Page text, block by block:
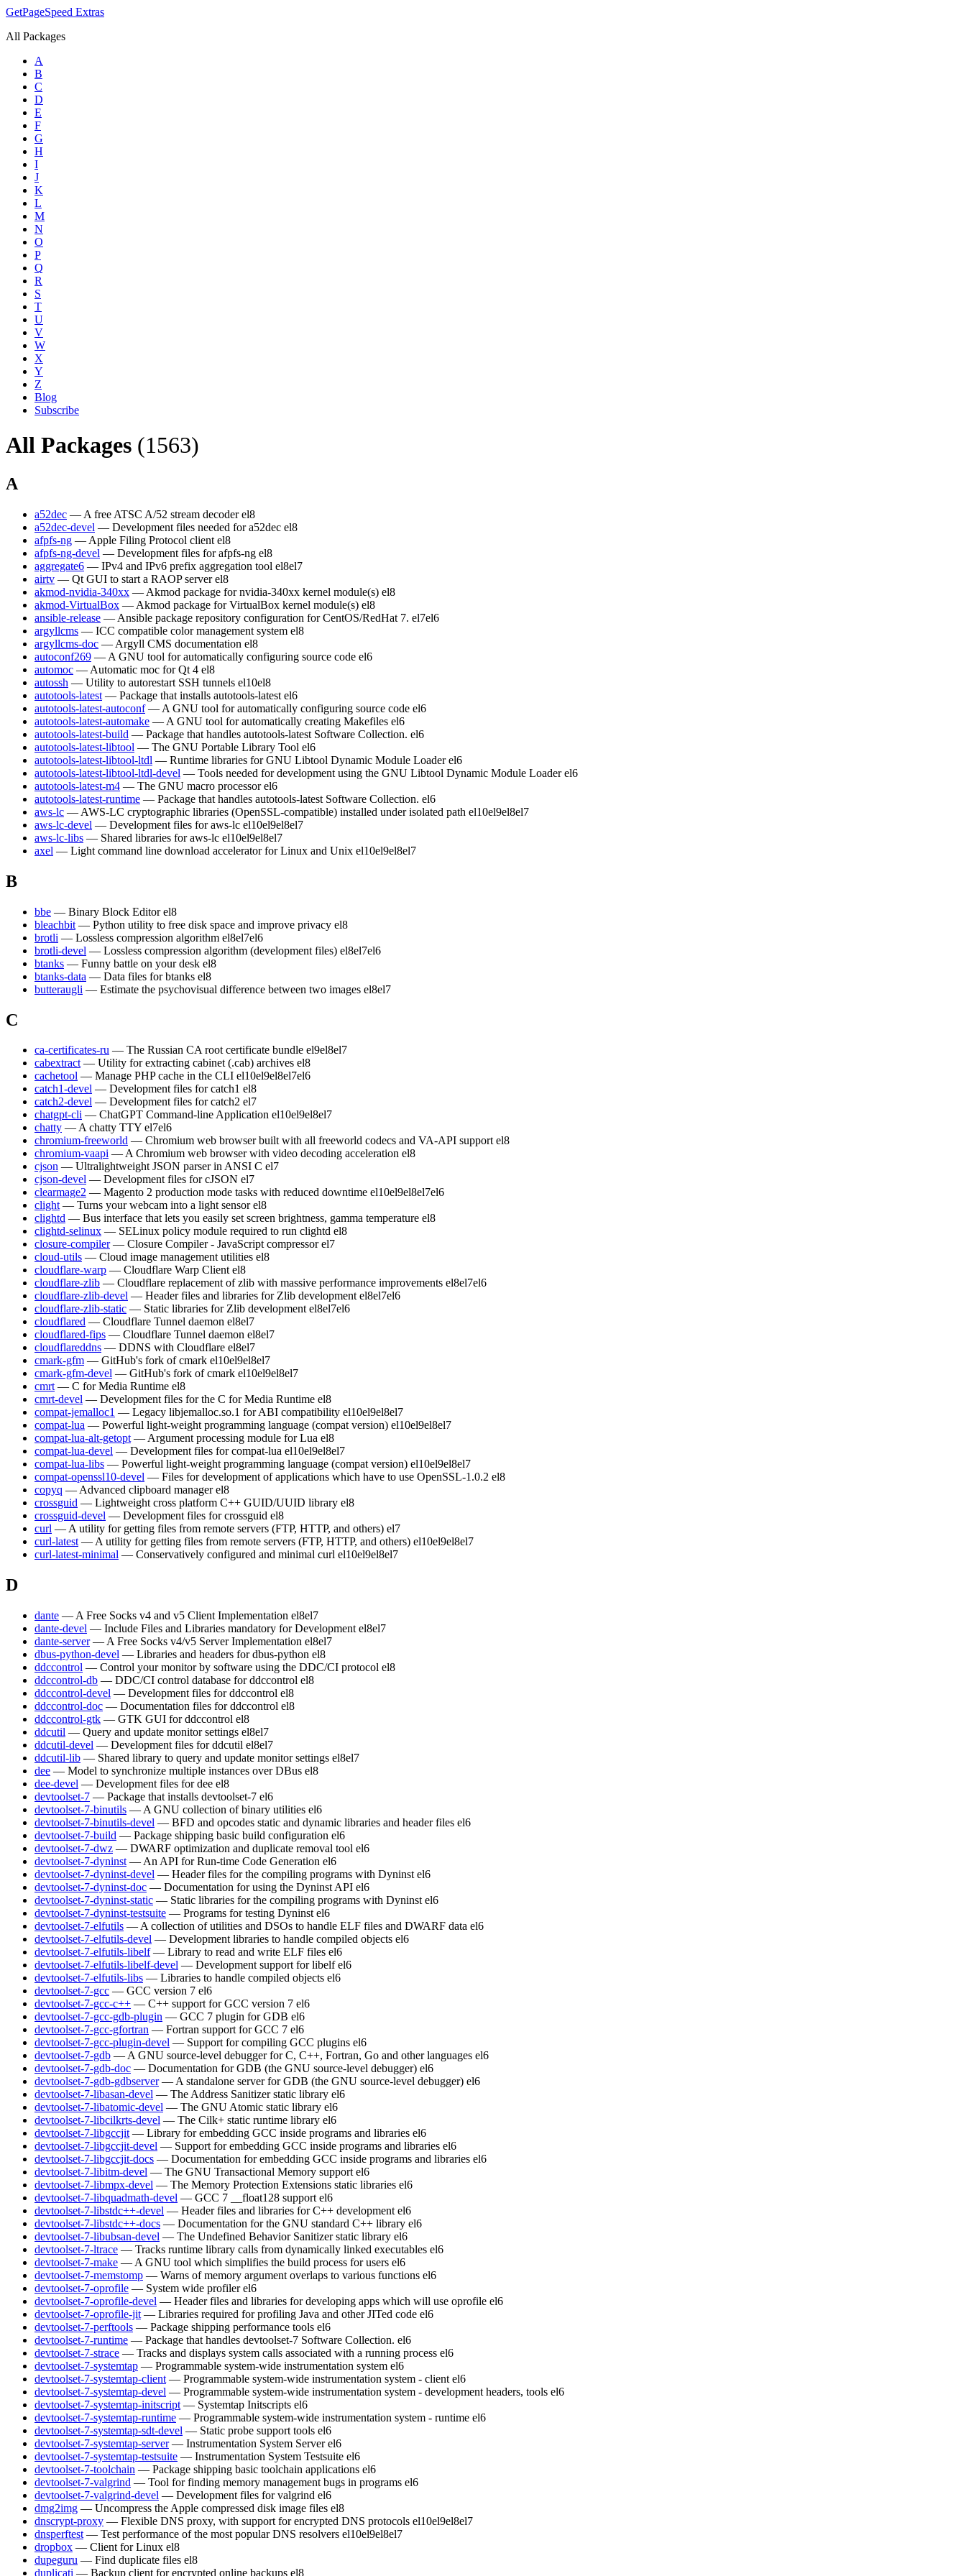
GetPageSpeed Extras
All Packages
A
B
C
D
E
F
G
H
I
J
K
L
M
N
O
P
Q
R
S
T
U
V
W
X
Y
Z
Blog
Subscribe
All Packages (1563)
A
a52dec — A free ATSC A/52 stream decoder el8
a52dec-devel — Development files needed for a52dec el8
afpfs-ng — Apple Filing Protocol client el8
afpfs-ng-devel — Development files for afpfs-ng el8
aggregate6 — IPv4 and IPv6 prefix aggregation tool el8el7
airtv — Qt GUI to start a RAOP server el8
akmod-nvidia-340xx — Akmod package for nvidia-340xx kernel module(s) el8
akmod-VirtualBox — Akmod package for VirtualBox kernel module(s) el8
ansible-release — Ansible package repository configuration for CentOS/RedHat 7. el7el6
argyllcms — ICC compatible color management system el8
argyllcms-doc — Argyll CMS documentation el8
autoconf269 — A GNU tool for automatically configuring source code el6
automoc — Automatic moc for Qt 4 el8
autossh — Utility to autorestart SSH tunnels el10el8
autotools-latest — Package that installs autotools-latest el6
autotools-latest-autoconf — A GNU tool for automatically configuring source code el6
autotools-latest-automake — A GNU tool for automatically creating Makefiles el6
autotools-latest-build — Package that handles autotools-latest Software Collection. el6
autotools-latest-libtool — The GNU Portable Library Tool el6
autotools-latest-libtool-ltdl — Runtime libraries for GNU Libtool Dynamic Module Loader el6
autotools-latest-libtool-ltdl-devel — Tools needed for development using the GNU Libtool Dynamic Module Loader el6
autotools-latest-m4 — The GNU macro processor el6
autotools-latest-runtime — Package that handles autotools-latest Software Collection. el6
aws-lc — AWS-LC cryptographic libraries (OpenSSL-compatible) installed under isolated path el10el9el8el7
aws-lc-devel — Development files for aws-lc el10el9el8el7
aws-lc-libs — Shared libraries for aws-lc el10el9el8el7
axel — Light command line download accelerator for Linux and Unix el10el9el8el7
B
bbe — Binary Block Editor el8
bleachbit — Python utility to free disk space and improve privacy el8
brotli — Lossless compression algorithm el8el7el6
brotli-devel — Lossless compression algorithm (development files) el8el7el6
btanks — Funny battle on your desk el8
btanks-data — Data files for btanks el8
butteraugli — Estimate the psychovisual difference between two images el8el7
C
ca-certificates-ru — The Russian CA root certificate bundle el9el8el7
cabextract — Utility for extracting cabinet (.cab) archives el8
cachetool — Manage PHP cache in the CLI el10el9el8el7el6
catch1-devel — Development files for catch1 el8
catch2-devel — Development files for catch2 el7
chatgpt-cli — ChatGPT Command-line Application el10el9el8el7
chatty — A chatty TTY el7el6
chromium-freeworld — Chromium web browser built with all freeworld codecs and VA-API support el8
chromium-vaapi — A Chromium web browser with video decoding acceleration el8
cjson — Ultralightweight JSON parser in ANSI C el7
cjson-devel — Development files for cJSON el7
clearmage2 — Magento 2 production mode tasks with reduced downtime el10el9el8el7el6
clight — Turns your webcam into a light sensor el8
clightd — Bus interface that lets you easily set screen brightness, gamma temperature el8
clightd-selinux — SELinux policy module required to run clightd el8
closure-compiler — Closure Compiler - JavaScript compressor el7
cloud-utils — Cloud image management utilities el8
cloudflare-warp — Cloudflare Warp Client el8
cloudflare-zlib — Cloudflare replacement of zlib with massive performance improvements el8el7el6
cloudflare-zlib-devel — Header files and libraries for Zlib development el8el7el6
cloudflare-zlib-static — Static libraries for Zlib development el8el7el6
cloudflared — Cloudflare Tunnel daemon el8el7
cloudflared-fips — Cloudflare Tunnel daemon el8el7
cloudflareddns — DDNS with Cloudflare el8el7
cmark-gfm — GitHub's fork of cmark el10el9el8el7
cmark-gfm-devel — GitHub's fork of cmark el10el9el8el7
cmrt — C for Media Runtime el8
cmrt-devel — Development files for the C for Media Runtime el8
compat-jemalloc1 — Legacy libjemalloc.so.1 for ABI compatibility el10el9el8el7
compat-lua — Powerful light-weight programming language (compat version) el10el9el8el7
compat-lua-alt-getopt — Argument processing module for Lua el8
compat-lua-devel — Development files for compat-lua el10el9el8el7
compat-lua-libs — Powerful light-weight programming language (compat version) el10el9el8el7
compat-openssl10-devel — Files for development of applications which have to use OpenSSL-1.0.2 el8
copyq — Advanced clipboard manager el8
crossguid — Lightweight cross platform C++ GUID/UUID library el8
crossguid-devel — Development files for crossguid el8
curl — A utility for getting files from remote servers (FTP, HTTP, and others) el7
curl-latest — A utility for getting files from remote servers (FTP, HTTP, and others) el10el9el8el7
curl-latest-minimal — Conservatively configured and minimal curl el10el9el8el7
D
dante — A Free Socks v4 and v5 Client Implementation el8el7
dante-devel — Include Files and Libraries mandatory for Development el8el7
dante-server — A Free Socks v4/v5 Server Implementation el8el7
dbus-python-devel — Libraries and headers for dbus-python el8
ddccontrol — Control your monitor by software using the DDC/CI protocol el8
ddccontrol-db — DDC/CI control database for ddccontrol el8
ddccontrol-devel — Development files for ddccontrol el8
ddccontrol-doc — Documentation files for ddccontrol el8
ddccontrol-gtk — GTK GUI for ddccontrol el8
ddcutil — Query and update monitor settings el8el7
ddcutil-devel — Development files for ddcutil el8el7
ddcutil-lib — Shared library to query and update monitor settings el8el7
dee — Model to synchronize multiple instances over DBus el8
dee-devel — Development files for dee el8
devtoolset-7 — Package that installs devtoolset-7 el6
devtoolset-7-binutils — A GNU collection of binary utilities el6
devtoolset-7-binutils-devel — BFD and opcodes static and dynamic libraries and header files el6
devtoolset-7-build — Package shipping basic build configuration el6
devtoolset-7-dwz — DWARF optimization and duplicate removal tool el6
devtoolset-7-dyninst — An API for Run-time Code Generation el6
devtoolset-7-dyninst-devel — Header files for the compiling programs with Dyninst el6
devtoolset-7-dyninst-doc — Documentation for using the Dyninst API el6
devtoolset-7-dyninst-static — Static libraries for the compiling programs with Dyninst el6
devtoolset-7-dyninst-testsuite — Programs for testing Dyninst el6
devtoolset-7-elfutils — A collection of utilities and DSOs to handle ELF files and DWARF data el6
devtoolset-7-elfutils-devel — Development libraries to handle compiled objects el6
devtoolset-7-elfutils-libelf — Library to read and write ELF files el6
devtoolset-7-elfutils-libelf-devel — Development support for libelf el6
devtoolset-7-elfutils-libs — Libraries to handle compiled objects el6
devtoolset-7-gcc — GCC version 7 el6
devtoolset-7-gcc-c++ — C++ support for GCC version 7 el6
devtoolset-7-gcc-gdb-plugin — GCC 7 plugin for GDB el6
devtoolset-7-gcc-gfortran — Fortran support for GCC 7 el6
devtoolset-7-gcc-plugin-devel — Support for compiling GCC plugins el6
devtoolset-7-gdb — A GNU source-level debugger for C, C++, Fortran, Go and other languages el6
devtoolset-7-gdb-doc — Documentation for GDB (the GNU source-level debugger) el6
devtoolset-7-gdb-gdbserver — A standalone server for GDB (the GNU source-level debugger) el6
devtoolset-7-libasan-devel — The Address Sanitizer static library el6
devtoolset-7-libatomic-devel — The GNU Atomic static library el6
devtoolset-7-libcilkrts-devel — The Cilk+ static runtime library el6
devtoolset-7-libgccjit — Library for embedding GCC inside programs and libraries el6
devtoolset-7-libgccjit-devel — Support for embedding GCC inside programs and libraries el6
devtoolset-7-libgccjit-docs — Documentation for embedding GCC inside programs and libraries el6
devtoolset-7-libitm-devel — The GNU Transactional Memory support el6
devtoolset-7-libmpx-devel — The Memory Protection Extensions static libraries el6
devtoolset-7-libquadmath-devel — GCC 7 __float128 support el6
devtoolset-7-libstdc++-devel — Header files and libraries for C++ development el6
devtoolset-7-libstdc++-docs — Documentation for the GNU standard C++ library el6
devtoolset-7-libubsan-devel — The Undefined Behavior Sanitizer static library el6
devtoolset-7-ltrace — Tracks runtime library calls from dynamically linked executables el6
devtoolset-7-make — A GNU tool which simplifies the build process for users el6
devtoolset-7-memstomp — Warns of memory argument overlaps to various functions el6
devtoolset-7-oprofile — System wide profiler el6
devtoolset-7-oprofile-devel — Header files and libraries for developing apps which will use oprofile el6
devtoolset-7-oprofile-jit — Libraries required for profiling Java and other JITed code el6
devtoolset-7-perftools — Package shipping performance tools el6
devtoolset-7-runtime — Package that handles devtoolset-7 Software Collection. el6
devtoolset-7-strace — Tracks and displays system calls associated with a running process el6
devtoolset-7-systemtap — Programmable system-wide instrumentation system el6
devtoolset-7-systemtap-client — Programmable system-wide instrumentation system - client el6
devtoolset-7-systemtap-devel — Programmable system-wide instrumentation system - development headers, tools el6
devtoolset-7-systemtap-initscript — Systemtap Initscripts el6
devtoolset-7-systemtap-runtime — Programmable system-wide instrumentation system - runtime el6
devtoolset-7-systemtap-sdt-devel — Static probe support tools el6
devtoolset-7-systemtap-server — Instrumentation System Server el6
devtoolset-7-systemtap-testsuite — Instrumentation System Testsuite el6
devtoolset-7-toolchain — Package shipping basic toolchain applications el6
devtoolset-7-valgrind — Tool for finding memory management bugs in programs el6
devtoolset-7-valgrind-devel — Development files for valgrind el6
dmg2img — Uncompress the Apple compressed disk image files el8
dnscrypt-proxy — Flexible DNS proxy, with support for encrypted DNS protocols el10el9el8el7
dnsperftest — Test performance of the most popular DNS resolvers el10el9el8el7
dropbox — Client for Linux el8
dupeguru — Find duplicate files el8
duplicati — Backup client for encrypted online backups el8